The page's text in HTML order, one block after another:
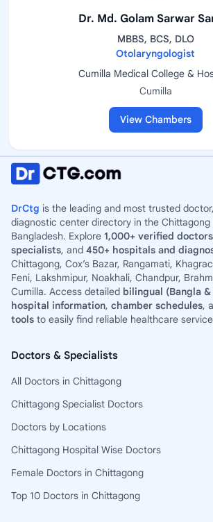
Dr. Md. Golam Sarwar
MBBS, BCS, DLO
Otolaryngologist
Cumilla Medical College &
Cumilla
View Chambers
DrCtg is the leading and most trusted
diagnostic center directory in the Chittagong
Bangladesh. Explore 1,000+ verified doctors
specialists, and 450+ hospitals and
Chittagong, Cox’s Bazar, Rangamati,
Feni, Lakshmipur, Noakhali, Chandpur,
Cumilla. Access detailed bilingual (Bangla
hospital information, chamber schedules,
tools to easily find reliable healthcare
Doctors & Specialists
All Doctors in Chittagong
Chittagong Specialist Doctors
Doctors by Locations
Chittagong Hospital Wise Doctors
Female Doctors in Chittagong
Top 10 Doctors in Chittagong